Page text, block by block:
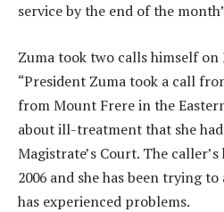
service by the end of the
Zuma took two calls himself
“President Zuma took a call
from Mount Frere in the
about ill-treatment that she
Magistrate’s Court. The
2006 and she has been trying
has experienced problems.